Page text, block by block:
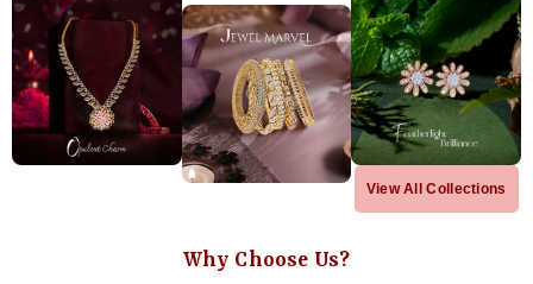
View All Collections
Why Choose Us?